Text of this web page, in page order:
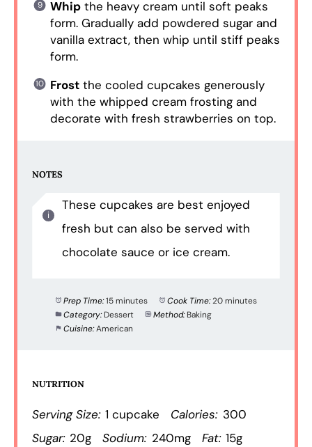
Whipthe heavy cream until soft peaks
form. Gradually add powdered sugar and
vanilla extract, then whip until stiff peaks
form.
Frostthe cooled cupcakes generously
with the whipped cream frosting and
decorate with fresh strawberries on top.
NOTES
These cupcakes are best enjoyed
fresh but can also be served with
chocolate sauce or ice cream.
Prep Time:15 minutes Cook Time:20 minutes
Category: Dessert Method: Baking
Cuisine:American
NUTRITION
Serving Size: 1 cupcake Calories: 300
Sugar: 20g Sodium: 240mg Fat: 15g